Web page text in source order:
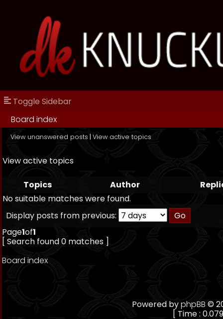
Toggle Sidebar
Board index
View unanswered posts | View active topics
View active topics
Topics Author
No suitable matches were found.
Display posts from previous:
Page1of1
[ Search found 0 matches ]
Board index
Powered byphpBB ©
[ Time :